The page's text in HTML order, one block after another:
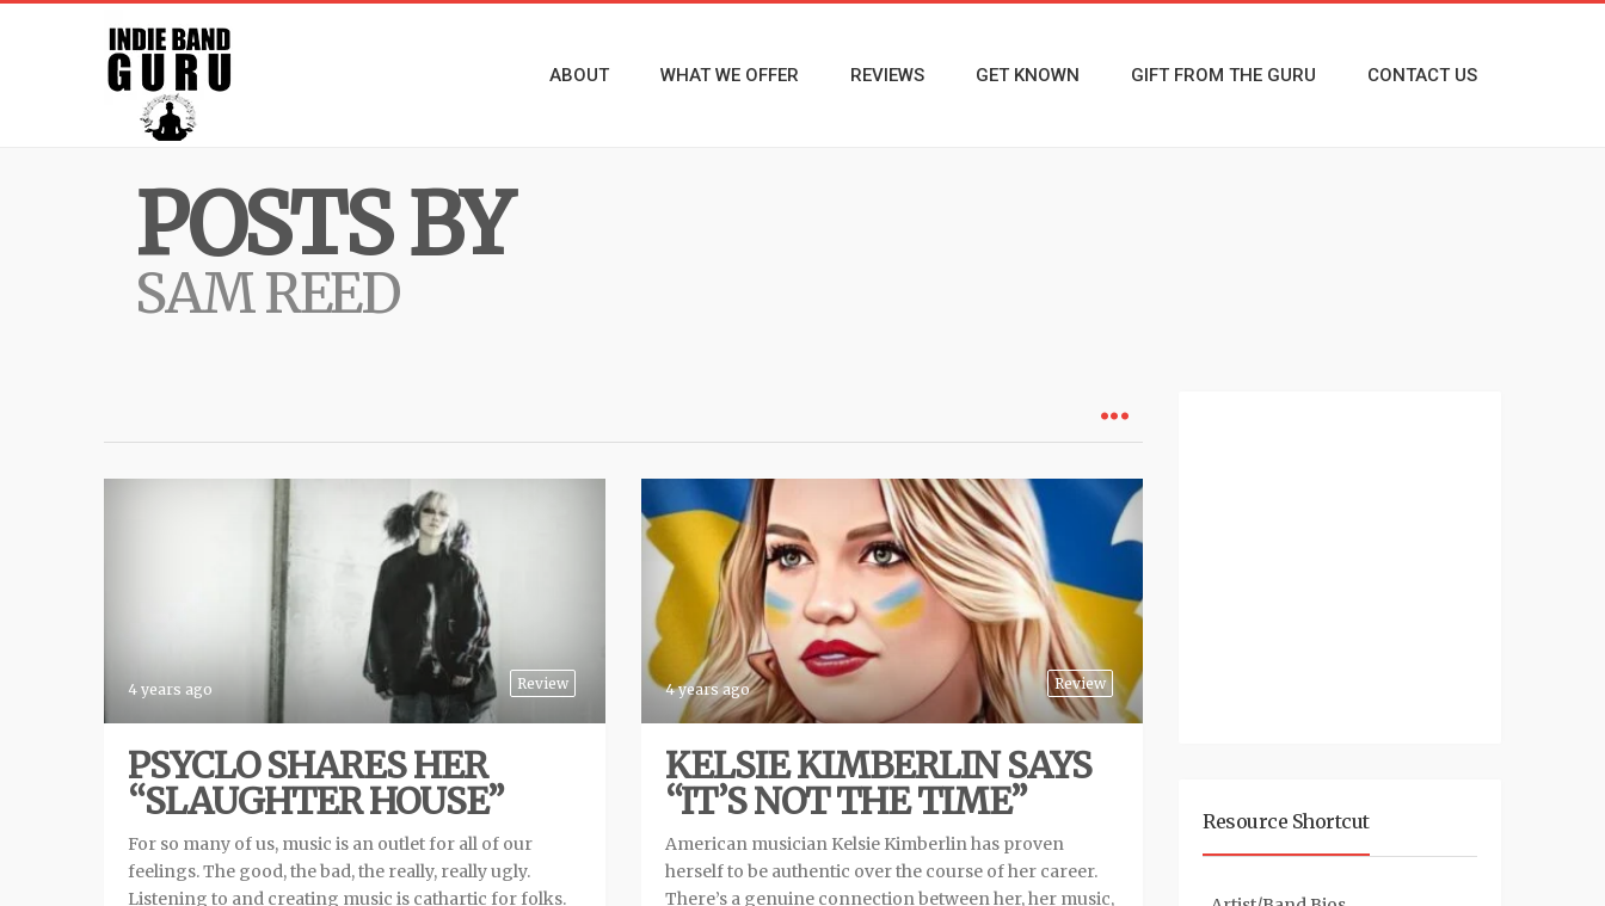
ABOUT WHAT WE OFFER REVIEWS GET KNOWN GIFT FROM THE GURU CONTACT US
POSTS BY
SAM REED
Review
4 years ago
PSYCLO SHARES HER
“SLAUGHTER HOUSE”
For so many of us, music is an outlet for all of our
feelings. The good, the bad, the really, really ugly.
Listening to and creating music is cathartic for folks.
Review
4 years ago
KELSIE KIMBERLIN SAYS
“IT’S NOT THE TIME”
American musician Kelsie Kimberlin has proven
herself to be authentic over the course of her career.
There’s a genuine connection between her, her music,
Resource Shortcut